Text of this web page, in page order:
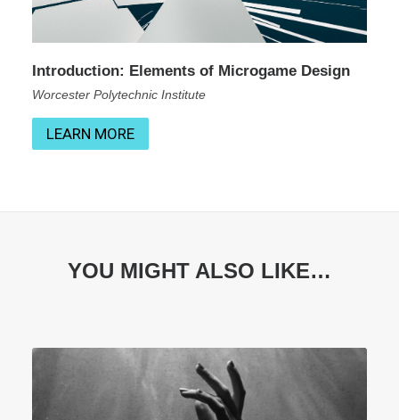
Introduction: Elements of Microgame Design
Worcester Polytechnic Institute
LEARN MORE
YOU MIGHT ALSO LIKE…